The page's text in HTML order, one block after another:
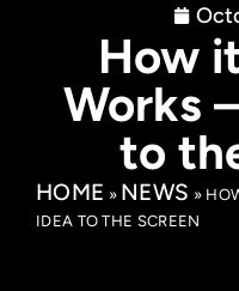
How
Works
to
HOME » NEWS »
IDEA TO THE SCREEN